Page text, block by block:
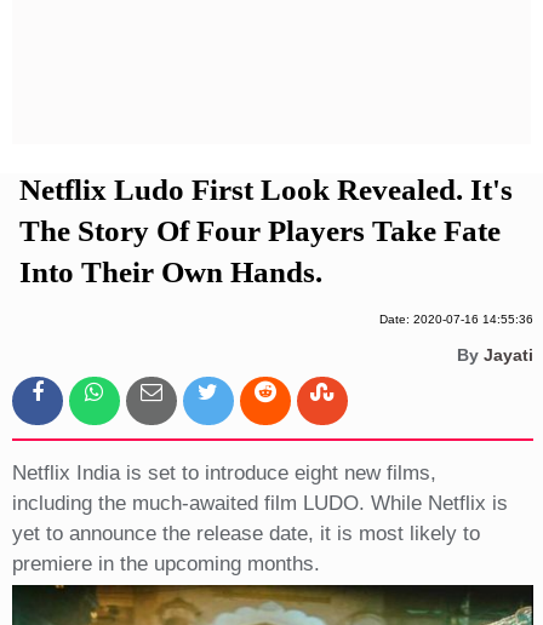
Netflix Ludo First Look Revealed. It's
The Story Of Four Players Take Fate
Into Their Own Hands.
Date: 2020-07-16 14:55:36
By Jayati
Netflix India is set to introduce eight new films,
including the much-awaited film LUDO. While Netflix is
yet to announce the release date, it is most likely to
premiere in the upcoming months.